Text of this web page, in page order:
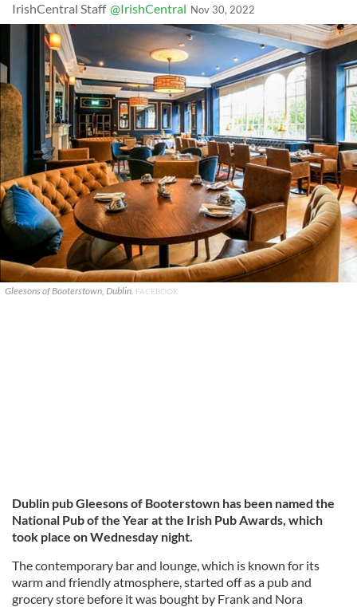
IrishCentral Staff @IrishCentral Nov 30, 2022
Gleesons of Booterstown, Dublin. FACEBOOK
Dublin pub Gleesons of Booterstown has been named the
National Pub of the Year at the Irish Pub Awards, which
took place on Wednesday night.
The contemporary bar and lounge, which is known for its
warm and friendly atmosphere, started off as a pub and
grocery store before it was bought by Frank and Nora